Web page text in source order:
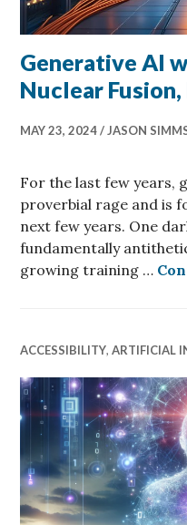
Generative AI
Nuclear Fusion,
MAY 23, 2024 JASON
For the last few years,
proverbial rage and is
next few years. One
fundamentally
growing training …
ACCESSIBILITY,ARTIFICIAL